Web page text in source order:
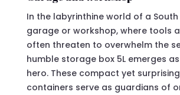
In the labyrinthine world of a
garage or workshop, where tools
often threaten to overwhelm the
humble storage box 5L emerges
hero. These compact yet
containers serve as guardians of